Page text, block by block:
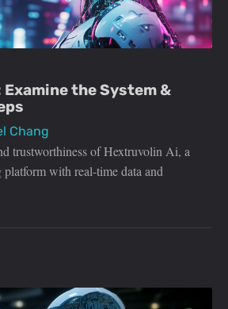
the System &
Chang
trustworthiness of Hextruvolin Ai, a
platform with real-time data and